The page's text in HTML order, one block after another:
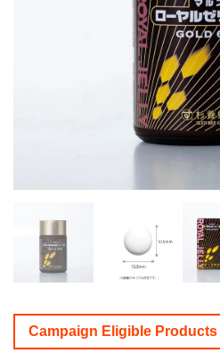
Campaign Eligible Products